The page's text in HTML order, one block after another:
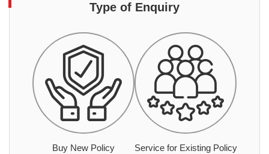
Type of Enquiry
Buy New Policy Service for Existing Policy